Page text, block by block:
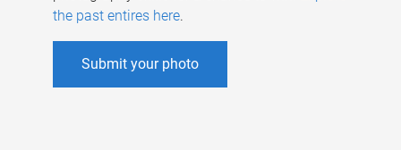
the past entires here.
Submit your photo